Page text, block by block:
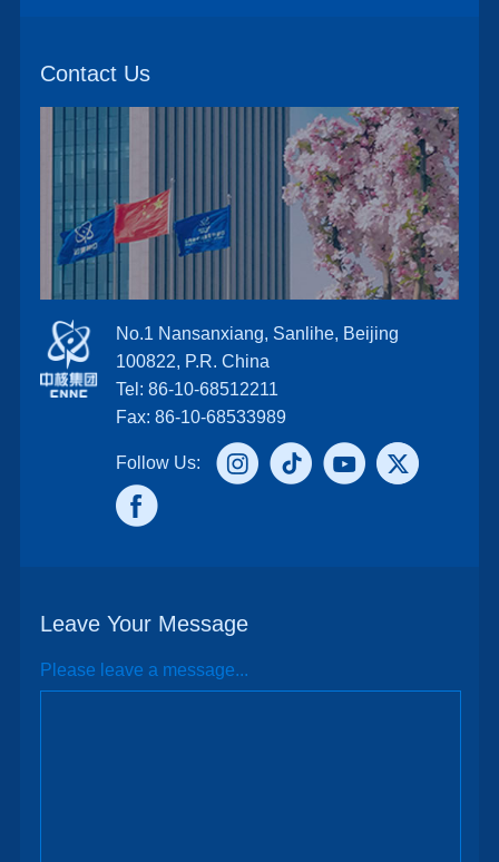
Contact Us
No.1 Nansanxiang, Sanlihe, Beijing
100822, P.R. China
Tel: 86-10-68512211
Fax: 86-10-68533989
Follow Us:
Leave Your Message
Please leave a message...